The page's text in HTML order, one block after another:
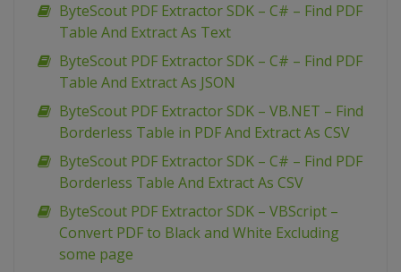
ByteScout PDF Extractor SDK – C# – Find PDF
Table And Extract As Text
ByteScout PDF Extractor SDK – C# – Find PDF
Table And Extract As JSON
ByteScout PDF Extractor SDK – VB.NET – Find
Borderless Table in PDF And Extract As CSV
ByteScout PDF Extractor SDK – C# – Find PDF
Borderless Table And Extract As CSV
ByteScout PDF Extractor SDK – VBScript –
Convert PDF to Black and White Excluding
some page